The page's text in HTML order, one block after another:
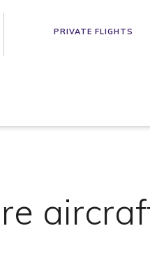
PRIVATE FLIGHTS